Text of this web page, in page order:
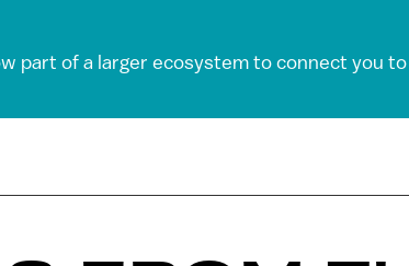
part of a larger ecosystem to connect you to